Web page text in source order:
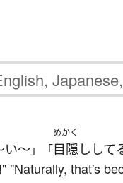
い～ 」「
めかく
目隠し して
"Naturally, that's